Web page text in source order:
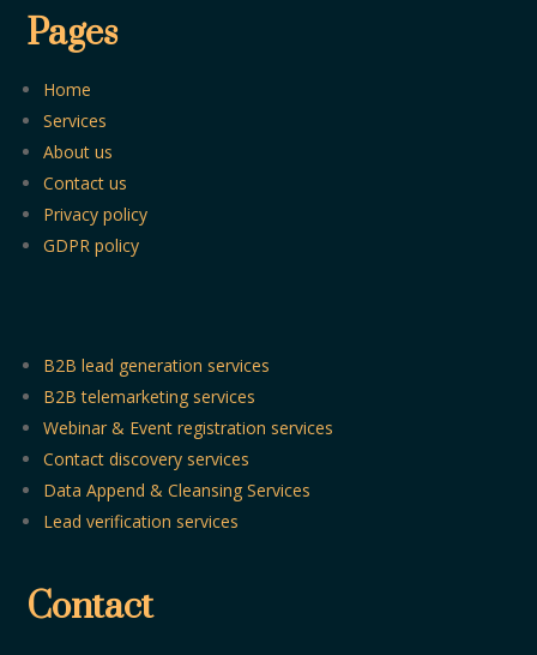
Pages
Home
Services
About us
Contact us
Privacy policy
GDPR policy
B2B lead generation services
B2B telemarketing services
Webinar & Event registration services
Contact discovery services
Data Append & Cleansing Services
Lead verification services
Contact